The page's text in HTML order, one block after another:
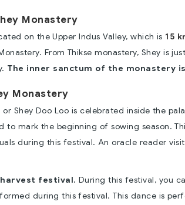
Monastery
on the Upper Indus Valley, which is 15
From Thikse monastery, Shey is
The inner sanctum of the monastery
Monastery
or Shey Doo Loo is celebrated inside the
to mark the beginning of sowing season.
during this festival. An oracle reader
harvest festival. During this festival, you
during this festival. This dance is